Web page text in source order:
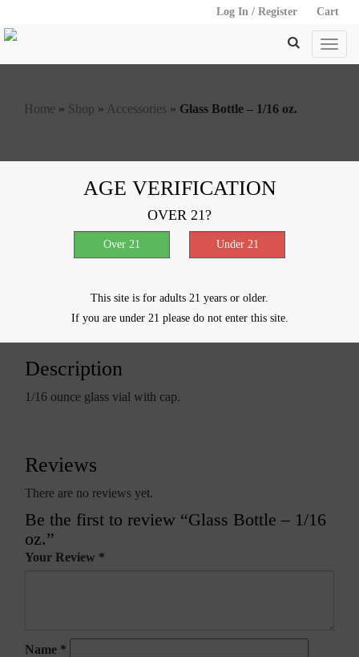
AGE VERIFICATION
OVER 21?
This site is for adults 21 years or older.
If you are under 21 please do not enter this site.
Log In / Register Cart
Home » Shop » Accessories » Glass Bottle – 1/16 oz.
Glass Bottle – 1/16 oz.
Description
1/16 ounce glass vial with cap.
Reviews
There are no reviews yet.
Be the first to review “Glass Bottle – 1/16
oz.”
Your Review *
Name *